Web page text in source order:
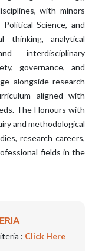
with minors
Political Science, and
thinking, analytical
interdisciplinary
governance, and
alongside research
aligned with
The Honours with
and methodological
research careers,
fields in the
: Click Here